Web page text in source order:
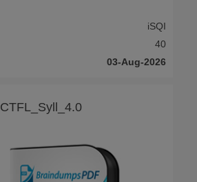
iSQI
40
03-Aug-2026
CTFL_Syll_4.0